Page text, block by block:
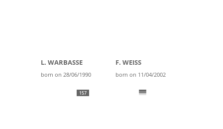
L. WARBASSE
born on 28/06/1990
F. WEISS
born on 11/04/2002
157